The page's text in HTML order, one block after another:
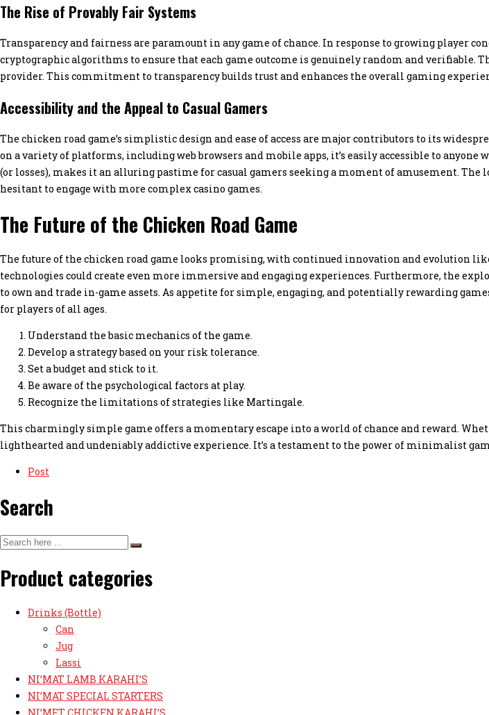
The Rise of Provably Fair Systems
Transparency and fairness are paramount in any game of chance. In response to growing player
cryptographic algorithms to ensure that each game outcome is genuinely random and verifiable.
provider. This commitment to transparency builds trust and enhances the overall gaming
Accessibility and the Appeal to Casual Gamers
The chicken road game’s simplistic design and ease of access are major contributors to its
on a variety of platforms, including web browsers and mobile apps, it’s easily accessible to
(or losses), makes it an alluring pastime for casual gamers seeking a moment of amusement.
hesitant to engage with more complex casino games.
The Future of the Chicken Road Game
The future of the chicken road game looks promising, with continued innovation and evolution
technologies could create even more immersive and engaging experiences. Furthermore, the
to own and trade in-game assets. As appetite for simple, engaging, and potentially rewarding
for players of all ages.
Understand the basic mechanics of the game.
Develop a strategy based on your risk tolerance.
Set a budget and stick to it.
Be aware of the psychological factors at play.
Recognize the limitations of strategies like Martingale.
This charmingly simple game offers a momentary escape into a world of chance and reward.
lighthearted and undeniably addictive experience. It’s a testament to the power of minimalist
Post
Search
Product categories
Drinks (Bottle)
Can
Jug
Lassi
NI’MAT LAMB KARAHI’S
NI’MAT SPECIAL STARTERS